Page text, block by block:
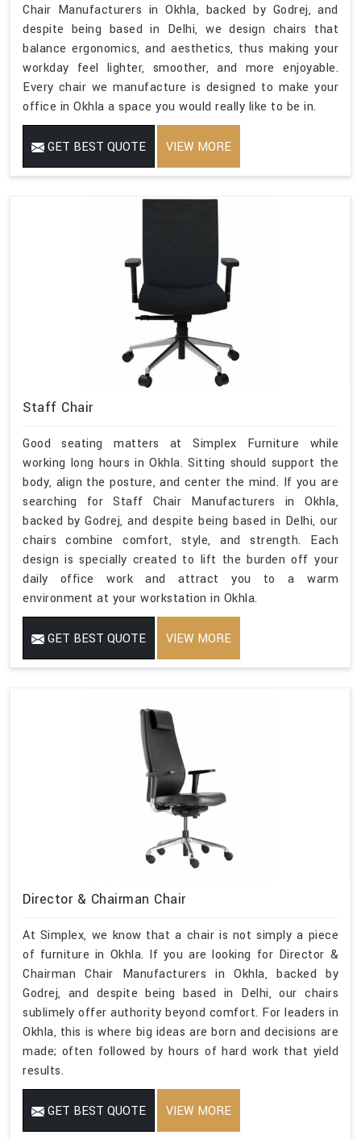
Chair Manufacturers in Okhla, backed by Godrej, and
despite being based in Delhi, we design chairs that
balance ergonomics, and aesthetics, thus making your
workday feel lighter, smoother, and more enjoyable.
Every chair we manufacture is designed to make your
office in Okhla a space you would really like to be in.
GET BEST QUOTE VIEW MORE
Staff Chair
Good seating matters at Simplex Furniture while
working long hours in Okhla. Sitting should support the
body, align the posture, and center the mind. If you are
searching for Staff Chair Manufacturers in Okhla,
backed by Godrej, and despite being based in Delhi, our
chairs combine comfort, style, and strength. Each
design is specially created to lift the burden off your
daily office work and attract you to a warm
environment at your workstation in Okhla.
GET BEST QUOTE VIEW MORE
Director & Chairman Chair
At Simplex, we know that a chair is not simply a piece
of furniture in Okhla. If you are looking for Director &
Chairman Chair Manufacturers in Okhla, backed by
Godrej, and despite being based in Delhi, our chairs
sublimely offer authority beyond comfort. For leaders in
Okhla, this is where big ideas are born and decisions are
made; often followed by hours of hard work that yield
results.
GET BEST QUOTE VIEW MORE